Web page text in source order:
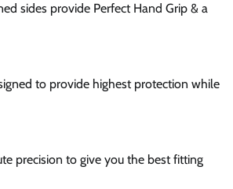
sides provide Perfect Hand Grip & a
to provide highest protection while
precision to give you the best fitting